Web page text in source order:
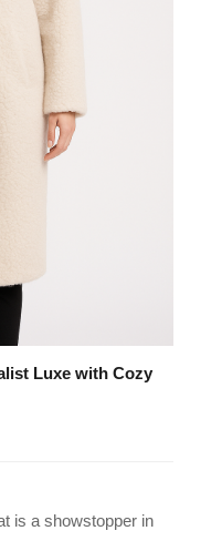
Luxe with Cozy
is a showstopper in